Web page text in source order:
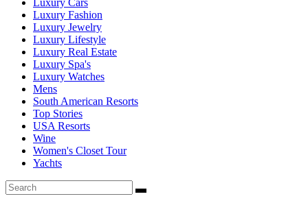
Luxury Cars
Luxury Fashion
Luxury Jewelry
Luxury Lifestyle
Luxury Real Estate
Luxury Spa's
Luxury Watches
Mens
South American Resorts
Top Stories
USA Resorts
Wine
Women's Closet Tour
Yachts